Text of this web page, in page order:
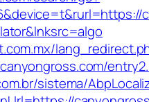
sistema/